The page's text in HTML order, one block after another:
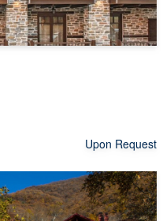
Upon Request